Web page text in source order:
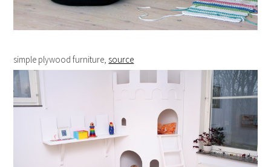
simple plywood furniture, source